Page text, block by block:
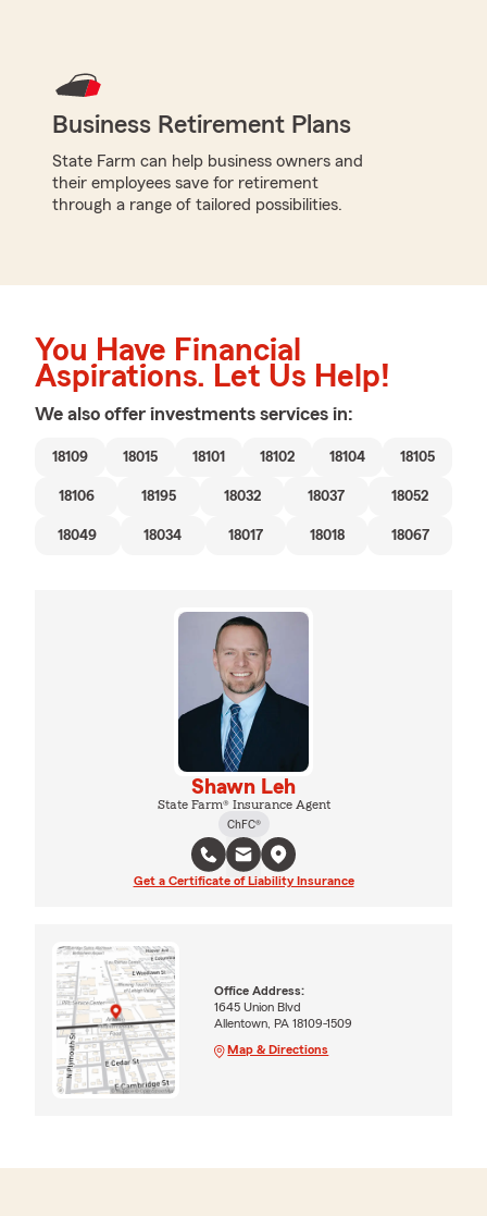
Business Retirement Plans
State Farm can help business owners and
their employees save for retirement
through a range of tailored possibilities.
You Have Financial
Aspirations. Let Us Help!
We also offer investments services in:
18109 18015 18101 18102 18104 18105
18106 18195 18032 18037 18052
18049 18034 18017 18018 18067
Shawn Leh
State Farm® Insurance Agent
ChFC®
Get a Certificate of Liability Insurance
Office Address:
1645 Union Blvd
Allentown, PA 18109-1509
Map & Directions